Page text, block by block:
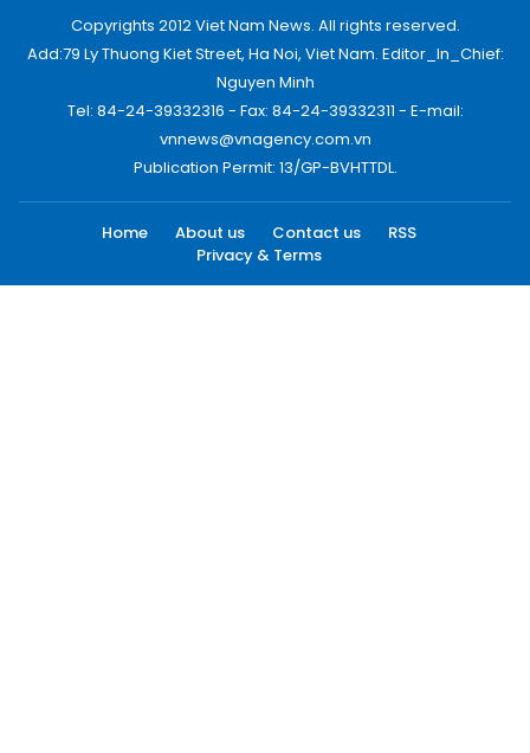
Copyrights 2012 Viet Nam News. All rights reserved.
Add:79 Ly Thuong Kiet Street, Ha Noi, Viet Nam. Editor_In_Chief:
Nguyen Minh
Tel: 84-24-39332316 - Fax: 84-24-39332311 - E-mail:
vnnews@vnagency.com.vn
Publication Permit: 13/GP-BVHTTDL.
Home About us Contact us
RSS
Privacy & Terms